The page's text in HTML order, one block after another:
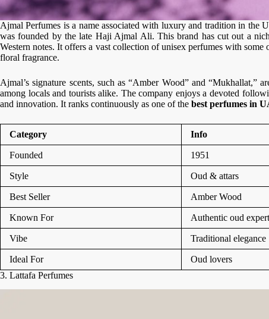
Ajmal Perfumes is a name associated with luxury and tradition in the
was founded by the late Haji Ajmal Ali. This brand has cut out a
Western notes. It offers a vast collection of unisex perfumes with some
floral fragrance.
Ajmal’s signature scents, such as “Amber Wood” and “Mukhallat,”
among locals and tourists alike. The company enjoys a devoted
and innovation. It ranks continuously as one of the best perfumes in
Category Info
Founded 1951
Style Oud & attars
Best Seller Amber Wood
Known For Authentic oud
Vibe Traditional elegance
Ideal For
Oud lovers
3. Lattafa Perfumes